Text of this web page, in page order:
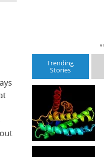
Trending
Stories